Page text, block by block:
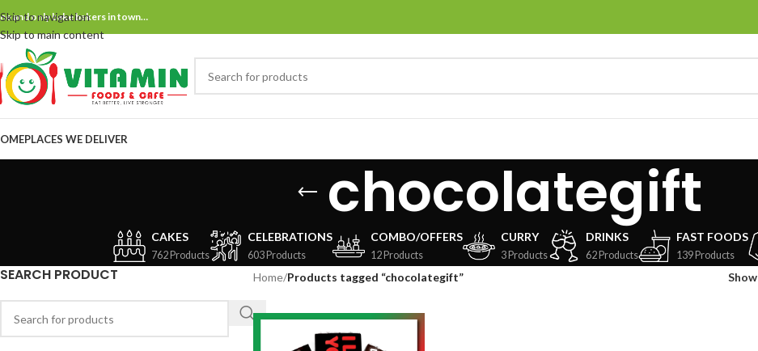
Skip to navigation
Skip to main content
and only bake bakers in town…
PLACES WE DELIVER
chocolategift
CAKES
762 Products
CELEBRATIONS
603 Products
COMBO/OFFERS
12 Products
CURRY
3 Products
DRINKS
62 Products
FAST FOODS
139 Products
SEARCH PRODUCT Home/Products tagged “chocolategift” Show